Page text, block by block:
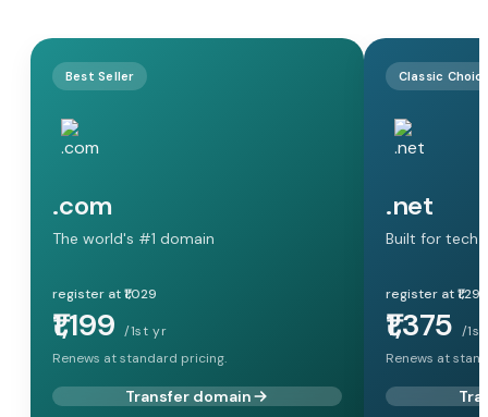
Best Seller
.com
The world's #1 domain
register at ₹1,029
₹1,199 /1st yr
Renews at standard pricing.
Transfer domain
Classic
.net
Built for tech
register at ₹1,299
₹1,375 /
Renews at